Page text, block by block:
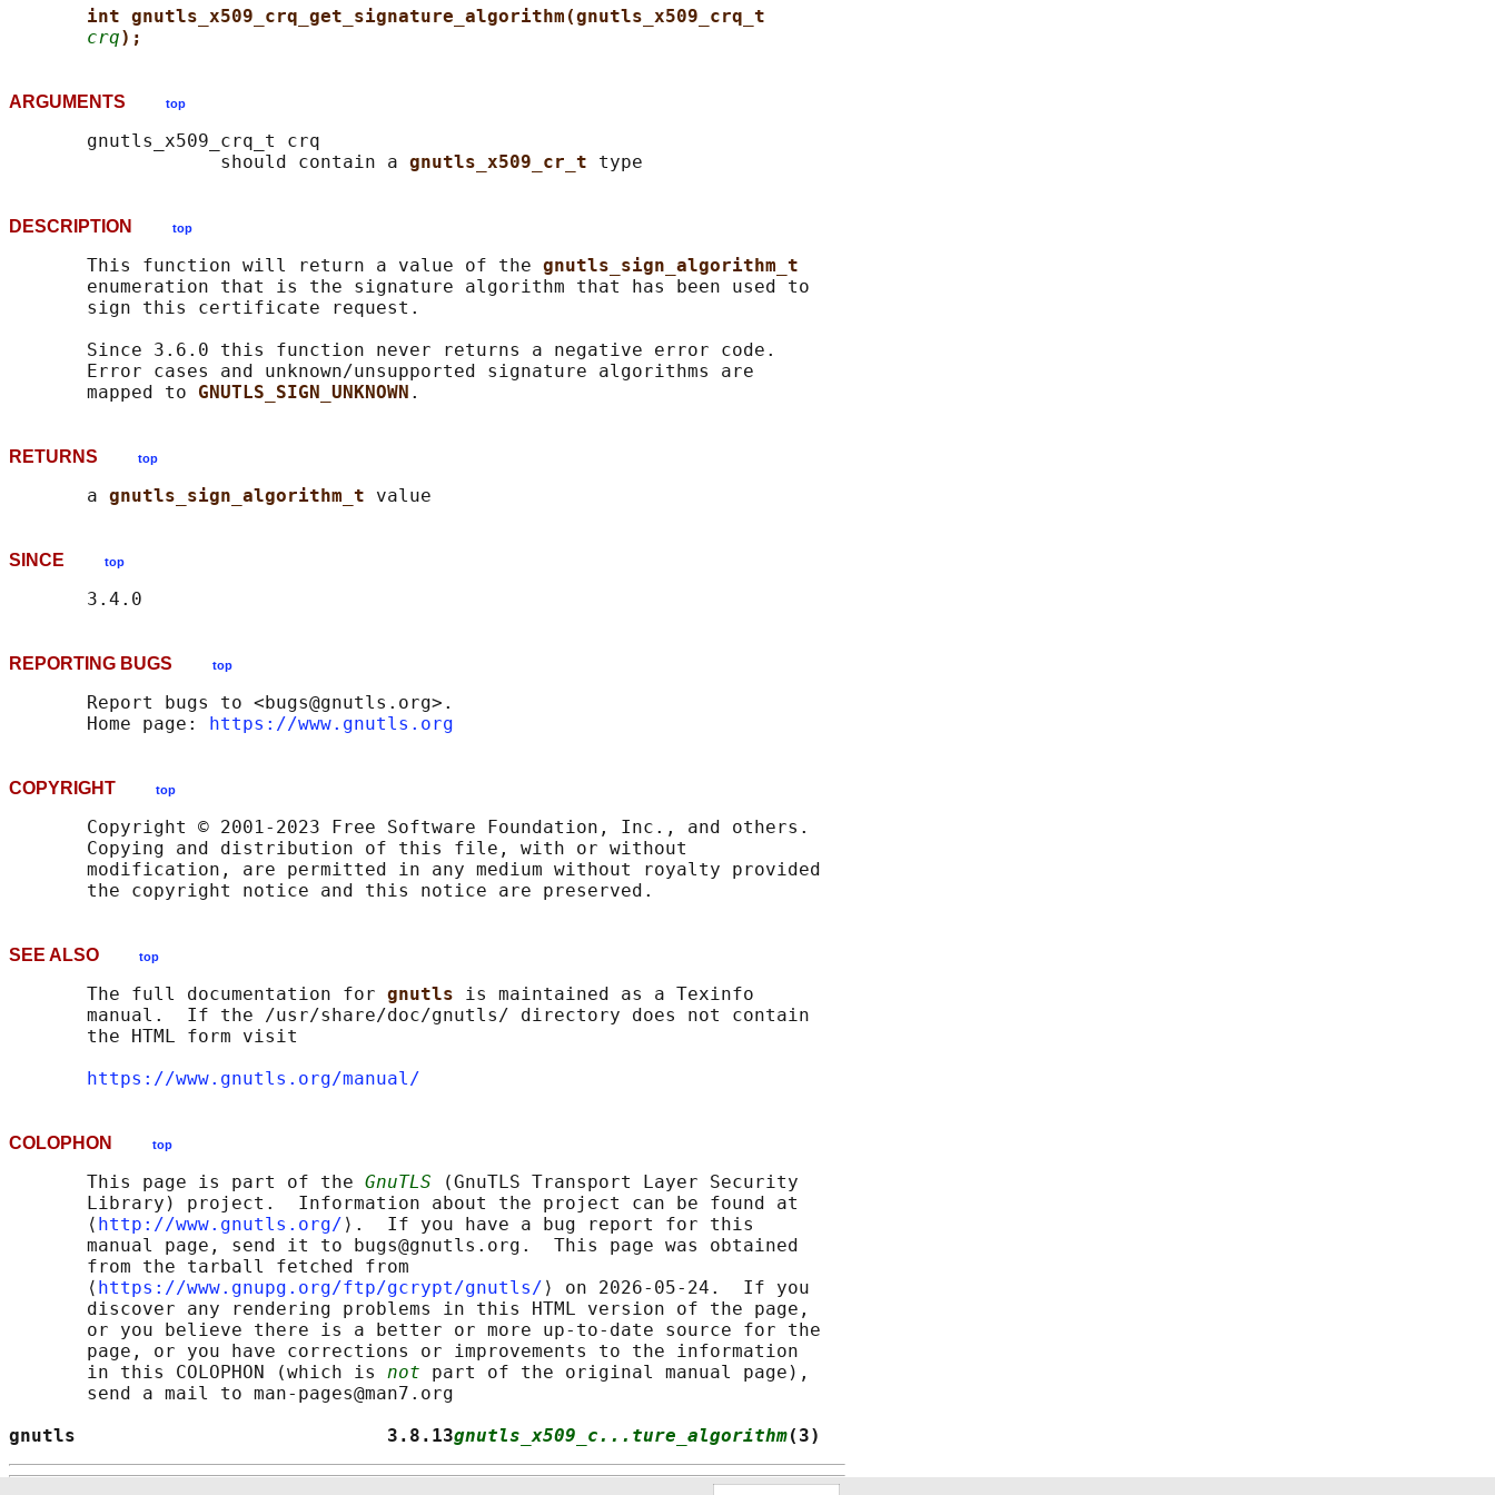
int gnutls_x509_crq_get_signature_algorithm(gnutls_x509_crq_t
crq);
ARGUMENTS top
       gnutls_x509_crq_t crq
                   should contain a
gnutls_x509_cr_t
DESCRIPTION top
       This function will return a value of the
gnutls_sign_algorithm_t
       enumeration that is the signature algorithm that has been used to
       sign this certificate request.
       Since 3.6.0 this function never returns a negative error code.
       Error cases and unknown/unsupported signature algorithms are
       mapped to
GNUTLS_SIGN_UNKNOWN
RETURNS top
       a
gnutls_sign_algorithm_t
SINCE top
REPORTING BUGS top
       Report bugs to <bugs@gnutls.org>.
       Home page:
https://www.gnutls.org
COPYRIGHT top
       Copyright © 2001-2023 Free Software Foundation, Inc., and others.
       Copying and distribution of this file, with or without
       modification, are permitted in any medium without royalty provided
SEE ALSO top
       The full documentation for
gnutls is maintained as a Texinfo
       manual.  If the /usr/share/doc/gnutls/ directory does not contain
       the HTML form visit
https://www.gnutls.org/manual/
COLOPHON top
       This page is part of the
GnuTLS (GnuTLS Transport Layer Security
       Library) project.  Information about the project can be found at
       ⟨
http://www.gnutls.org/ ⟩.  If you have a bug report for this
       manual page, send it to bugs@gnutls.org.  This page was obtained
       from the tarball fetched from
       ⟨
https://www.gnupg.org/ftp/gcrypt/gnutls/ ⟩ on 2026-05-24.  If you
       discover any rendering problems in this HTML version of the page,
       or you believe there is a better or more up-to-date source for the
       page, or you have corrections or improvements to the information
       in this COLOPHON (which is
not part of the original manual page),
       send a mail to man-pages@man7.org
gnutls                            3.8.13gnutls_x509_c...ture_algorithm(3)